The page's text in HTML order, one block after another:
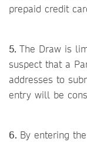
prepaid credit
5. The Draw is
suspect that a
addresses to
entry will be
6. By entering